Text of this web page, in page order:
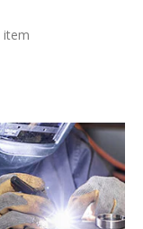
item